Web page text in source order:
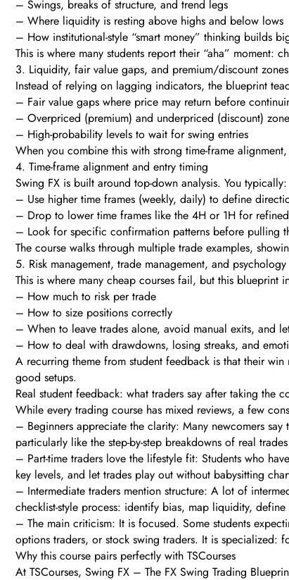
– Swings, breaks of structure, and trend legs
– Where liquidity is resting above highs and below lows
– How institutional-style “smart money” thinking builds
This is where many students report their “aha”
3. Liquidity, fair value gaps, and premium/discount zones
Instead of relying on lagging indicators, the blueprint
– Fair value gaps where price may return before
– Overpriced (premium) and underpriced (discount)
– High-probability levels to wait for swing entries
When you combine this with strong time-frame
4. Time-frame alignment and entry timing
Swing FX is built around top-down analysis. You typically:
– Use higher time frames (weekly, daily) to define
– Drop to lower time frames like the 4H or 1H for
– Look for specific confirmation patterns before pulling
The course walks through multiple trade examples,
5. Risk management, trade management, and psychology
This is where many cheap courses fail, but this blueprint
– How much to risk per trade
– How to size positions correctly
– When to leave trades alone, avoid manual exits, and
– How to deal with drawdowns, losing streaks, and
A recurring theme from student feedback is that their
good setups.
Real student feedback: what traders say after taking the
While every trading course has mixed reviews, a few
– Beginners appreciate the clarity: Many newcomers
particularly like the step-by-step breakdowns of real
– Part-time traders love the lifestyle fit: Students who
key levels, and let trades play out without babysitting
– Intermediate traders mention structure: A lot of
checklist-style process: identify bias, map liquidity,
– The main criticism: It is focused. Some students
options traders, or stock swing traders. It is specialized:
Why this course pairs perfectly with TSCourses
At TSCourses, Swing FX – The FX Swing Trading